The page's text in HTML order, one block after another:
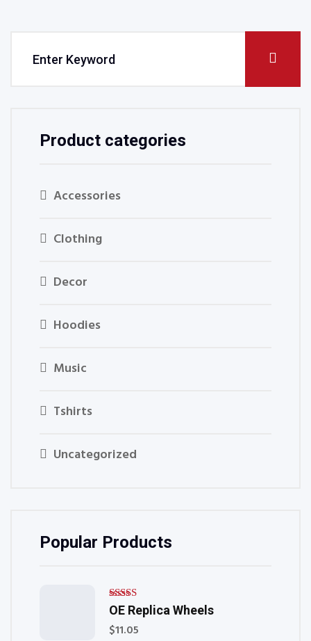
Product categories
Accessories
Clothing
Decor
Hoodies
Music
Tshirts
Uncategorized
Popular Products
Rated
5.00
out of 5
OE Replica Wheels
$11.05